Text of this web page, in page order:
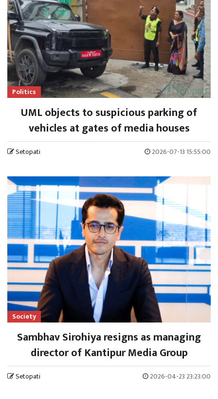
Politics
UML objects to suspicious parking of
vehicles at gates of media houses
Setopati 2026-07-13 15:55:00
Society
Sambhav Sirohiya resigns as managing
director of Kantipur Media Group
Setopati 2026-04-23 23:23:00